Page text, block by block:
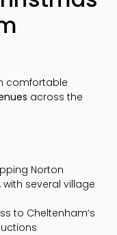
comfortable
across the
Norton
several village
to Cheltenham’s